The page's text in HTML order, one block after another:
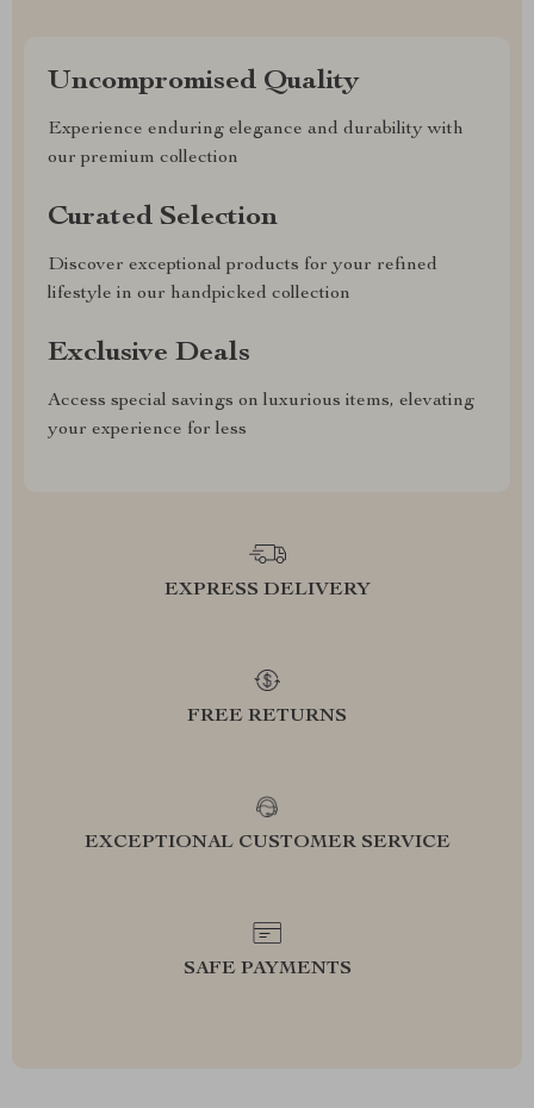
Uncompromised Quality
Experience enduring elegance and durability with
our premium collection
Curated Selection
Discover exceptional products for your refined
lifestyle in our handpicked collection
Exclusive Deals
Access special savings on luxurious items, elevating
your experience for less
EXPRESS DELIVERY
FREE RETURNS
EXCEPTIONAL CUSTOMER SERVICE
SAFE PAYMENTS